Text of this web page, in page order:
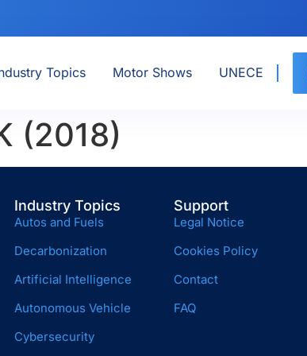
Topics Motor Shows UNECE
(2018)
Industry Topics
Autos and Fuels
Decarbonization
Artificial Intelligence
Autonomous Vehicle
Cybersecurity
Support
Legal Notice
Cookies Policy
Contact
FAQ